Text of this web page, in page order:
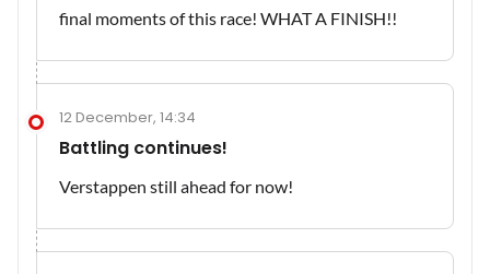
final moments of this race! WHAT A FINISH!!
12 December, 14:34
Battling continues!
Verstappen still ahead for now!